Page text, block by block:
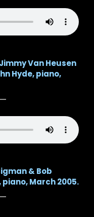
Van Heusen
Hyde, piano,
& Bob
piano, March 2005.